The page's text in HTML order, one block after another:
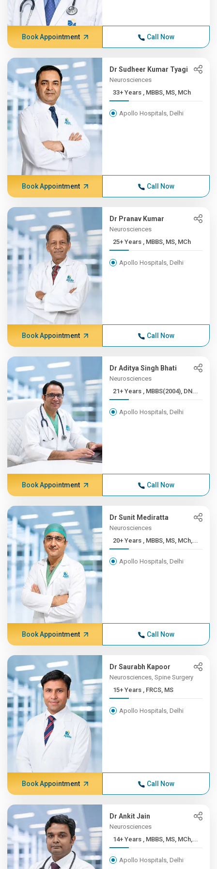
Book Appointment Call Now
Dr Sudheer Kumar Tyagi
Neurosciences
33+ Years , MBBS, MS, MCh
Apollo Hospitals, Delhi
Book Appointment Call Now
Dr Pranav Kumar
Neurosciences
25+ Years , MBBS, MS, MCh
Apollo Hospitals, Delhi
Book Appointment Call Now
Dr Aditya Singh Bhati
Neurosciences
21+ Years , MBBS(2004), DN...
Apollo Hospitals, Delhi
Book Appointment Call Now
Dr Sunit Mediratta
Neurosciences
20+ Years , MBBS, MS, MCh,...
Apollo Hospitals, Delhi
Book Appointment Call Now
Dr Saurabh Kapoor
Neurosciences, Spine Surgery
15+ Years , FRCS, MS
Apollo Hospitals, Delhi
Book Appointment Call Now
Dr Ankit Jain
Neurosciences
14+ Years , MBBS, MS, MCh,...
Apollo Hospitals, Delhi